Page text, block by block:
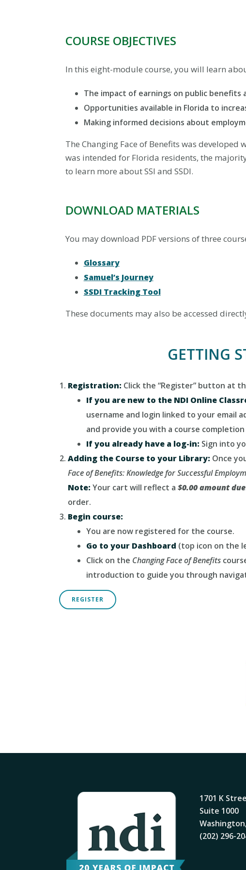
COURSE OBJECTIVES
In this eight-module course, you will learn
The impact of earnings on public benefits
Opportunities available in Florida to
Making informed decisions about
The Changing Face of Benefits was
was intended for Florida residents, the
to learn more about SSI and SSDI.
DOWNLOAD MATERIALS
You may download PDF versions of three
Glossary
Samuel’s Journey
SSDI Tracking Tool
These documents may also be accessed
GETTING
Registration: Click the “Register” button at
If you are new to the NDI Online
username and login linked to your email
and provide you with a course
If you already have a log-in: Sign into
Adding the Course to your Library: Once
Face of Benefits: Knowledge for Successful
Note: Your cart will reflect a $0.00 amount due
order.
Begin course:
You are now registered for the course.
Go to your Dashboard (top icon on the
Click on the Changing Face of Benefits
introduction to guide you through
REGISTER
1701 K
Suite 1000
(202) 296-